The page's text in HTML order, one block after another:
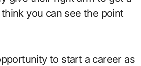
you can see the point
to start a career as